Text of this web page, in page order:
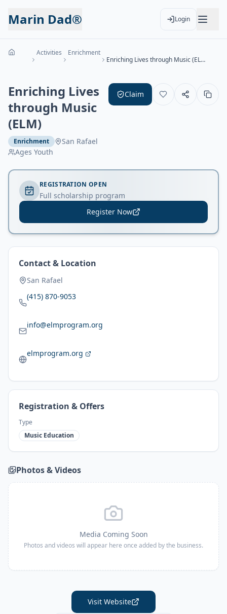
Marin Dad® Login
Activities
Enrichment
Enriching Lives through Music (ELM)
Enriching Lives
through Music
(ELM)
Enrichment
San Rafael
Ages Youth
Claim
REGISTRATION OPEN
Full scholarship program
Register Now
Contact & Location
San Rafael
(415) 870-9053
info@elmprogram.org
elmprogram.org
Registration & Offers
Type
Music Education
Photos & Videos
Media Coming Soon
Photos and videos will appear here once added by the business.
Visit Website